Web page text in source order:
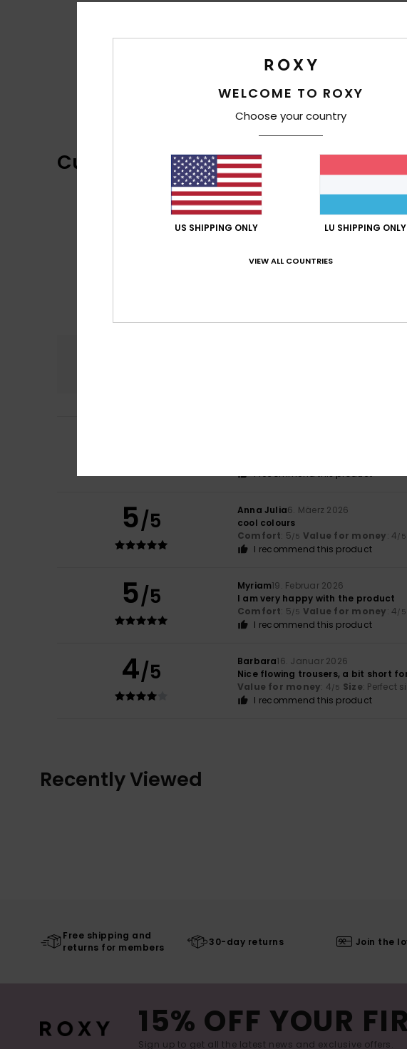
Customer Reviews
I recommend this product
5/5 Anna Julia6. Mäerz 2026
cool colours
Comfort: 5/5 Value for money: 4/5
I recommend this product
5/5 Myriam19. Februar 2026
I am very happy with the product
Comfort: 5/5 Value for money: 4/5
I recommend this product
4/5 Barbara16. Januar 2026
Nice flowing trousers, a bit short
Value for money: 4/5 Size: Perfect
I recommend this product
Recently Viewed
Free shipping and
returns for members
30-day returns Join the
15% OFF YOUR
Sign up to get all the latest news and exclusive offers.
WELCOME TO ROXY
Choose your country
US SHIPPING ONLY LU SHIPPING ONLY
VIEW ALL COUNTRIES